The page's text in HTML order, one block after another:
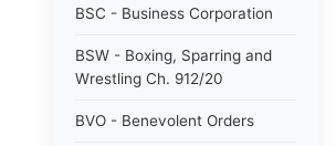
BSC - Business Corporation
BSW - Boxing, Sparring and
Wrestling Ch. 912/20
BVO - Benevolent Orders